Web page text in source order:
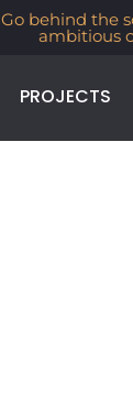
Go behind the
ambitious
PROJECTS